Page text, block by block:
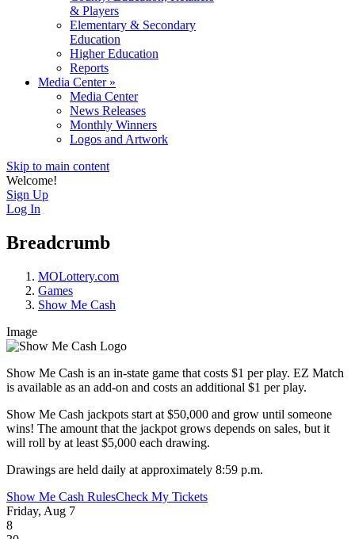
& Players
Elementary & Secondary
Education
Higher Education
Reports
Media Center»
Media Center
News Releases
Monthly Winners
Logos and Artwork
Skip to main content
Welcome!
Sign Up
Log In
Breadcrumb
MOLottery.com
Games
Show Me Cash
Image
Show Me Cash is an in-state game that costs $1 per play. EZ Match
is available as an add-on and costs an additional $1 per play.
Show Me Cash jackpots start at $50,000 and grow until someone
wins! The amount that the jackpot grows depends on sales, but it
will roll by at least $5,000 each drawing.
Drawings are held daily at approximately 8:59 p.m.
Show Me Cash RulesCheck My Tickets
Friday, Aug 7
8